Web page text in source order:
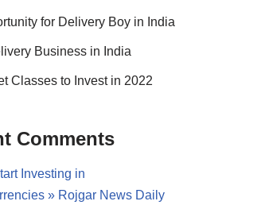
for Delivery Boy in India
Business in India
Classes to Invest in 2022
Comments
Investing in
» Rojgar News Daily